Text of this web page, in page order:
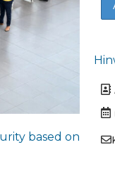
based on